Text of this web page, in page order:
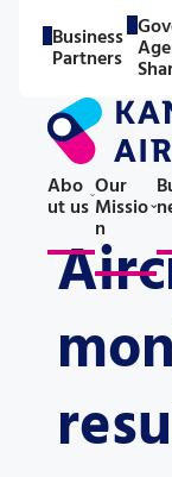
Business
Partners
Abo
ut us
Our
Missio
n